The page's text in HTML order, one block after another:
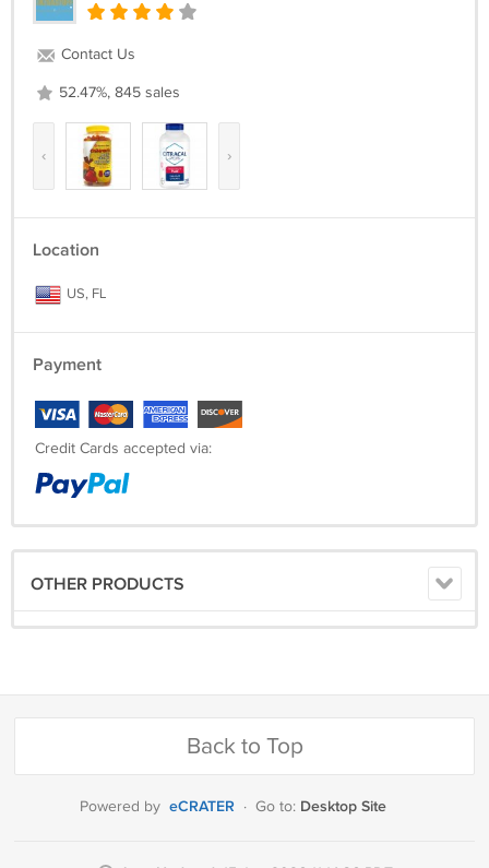
Contact Us
52.47%, 845 sales
‹ ›
Location
US, FL
Payment
Credit Cards accepted via:
OTHER PRODUCTS
Back to Top
Powered by eCRATER · Go to: Desktop Site